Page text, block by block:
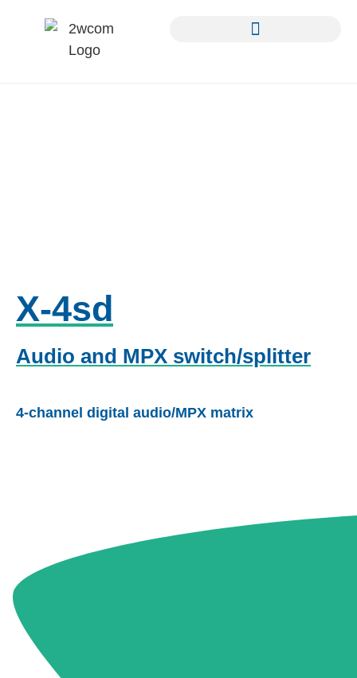
X-4sd
Audio and MPX switch/splitter
4-channel digital audio/MPX matrix